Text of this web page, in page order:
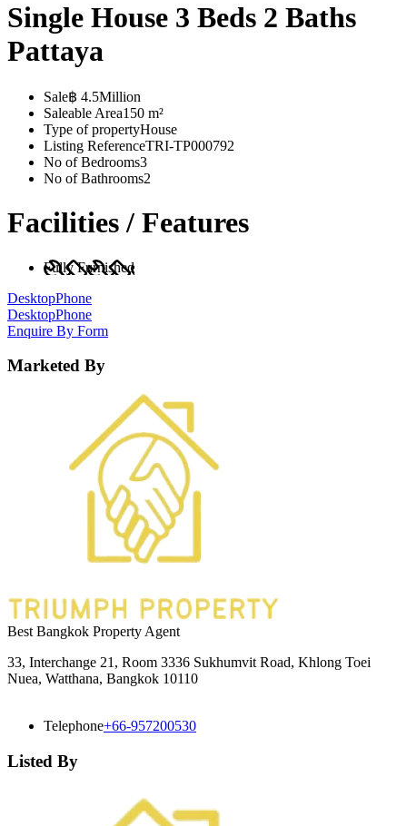
Single House 3 Beds 2 Baths
Pattaya
Sale฿ 4.5Million
Saleable Area150 m²
Type of propertyHouse
Listing ReferenceTRI-TP000792
No of Bedrooms3
No of Bathrooms2
Facilities / Features
Fully Furnished
DesktopPhone
DesktopPhone
Enquire By Form
Marketed By
Best Bangkok Property Agent
33, Interchange 21, Room 3336 Sukhumvit Road, Khlong Toei
Nuea, Watthana, Bangkok 10110
Telephone+66-957200530
Listed By